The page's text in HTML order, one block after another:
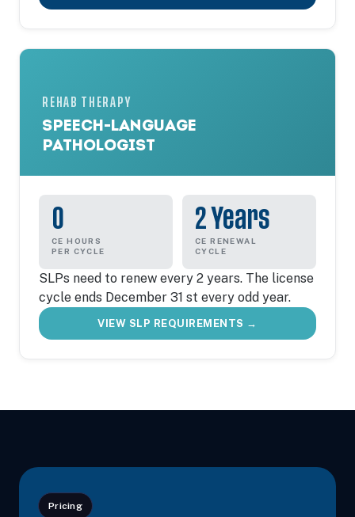
REHAB THERAPY
SPEECH-LANGUAGE
PATHOLOGIST
0
CE HOURS
PER CYCLE
2 Years
CE RENEWAL
CYCLE
SLPs need to renew every 2 years. The license
cycle ends December 31 st every odd year.
VIEW SLP REQUIREMENTS →
Pricing